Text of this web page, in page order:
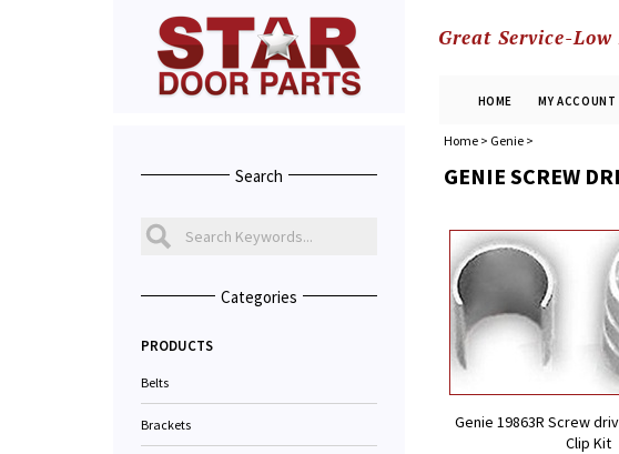
Great Service-
HOME MY ACCOUNT
Search
Categories
PRODUCTS
Belts
Brackets
Home> Genie>
GENIE SCREW
Genie 19863R Screw
Clip Kit